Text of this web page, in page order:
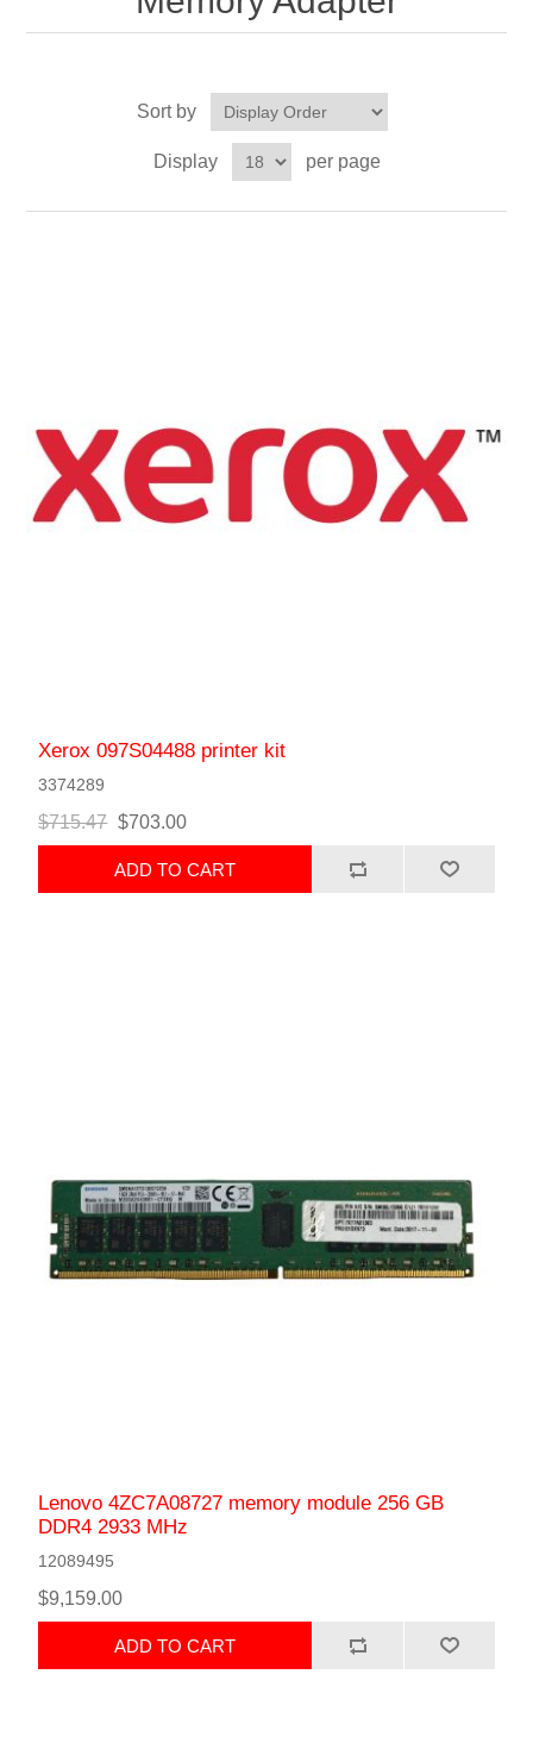
Sort by
Display per page
Xerox 097S04488 printer kit
3374289
$715.47 $703.00
ADD TO CART
Lenovo 4ZC7A08727 memory module 256 GB
DDR4 2933 MHz
12089495
$9,159.00
ADD TO CART